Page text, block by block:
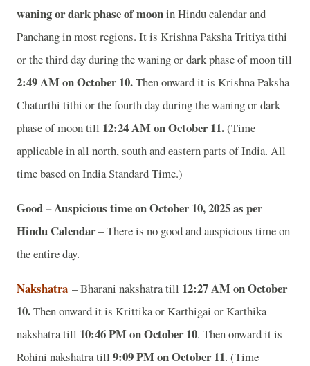
waning or dark phase of mooninHindu calendar and
Panchang in most regions. It is Krishna Paksha Tritiya tithi
or the third day during the waning or dark phase of moon till
2:49 AM on October 10.Then onward it is Krishna Paksha
Chaturthi tithi or the fourth day during the waning or dark
phase of moon till 12:24 AM on October 11.(Time
applicable in all north, south and eastern parts of India. All
time based on India Standard Time.)
Good – Auspicious time on October 10, 2025 as per
Hindu Calendar– There is no good and auspicious time on
the entire day.
Nakshatra – Bharani nakshatra till 12:27 AM on October
10.Then onward it is Krittika or Karthigai or Karthika
nakshatra till 10:46 PM on October 10. Then onward it is
Rohini nakshatra till 9:09 PM on October 11. (Time